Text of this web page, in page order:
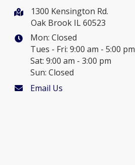
1300 Kensington Rd.
Oak Brook IL 60523
Mon: Closed
Tues - Fri: 9:00 am - 5:00 pm
Sat: 9:00 am - 3:00 pm
Sun: Closed
Email Us